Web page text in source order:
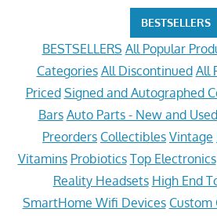
BESTSELLERS
BESTSELLERS All Popular
Categories All Discontinued All
Priced Signed and Autographed
Bars Auto Parts - New and Used
Preorders Collectibles Vintage
Vitamins Probiotics Top Electronics
Reality Headsets High End
SmartHome Wifi Devices Custom